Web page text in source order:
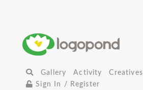
Gallery Activity
Creatives
Sign In / Register